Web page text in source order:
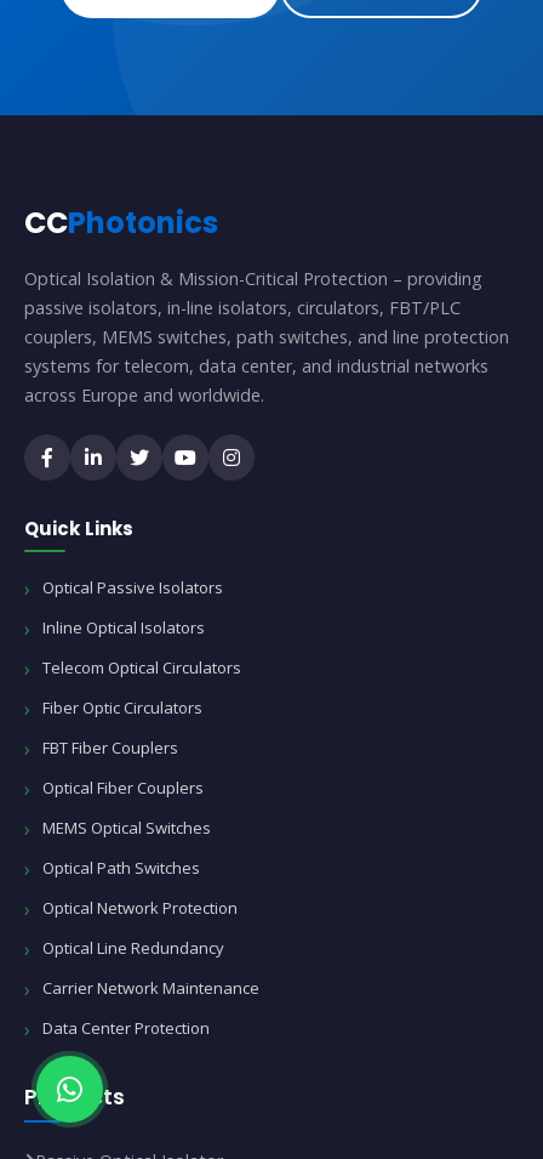
CCPhotonics
Optical Isolation & Mission-Critical Protection – providing
passive isolators, in-line isolators, circulators, FBT/PLC
couplers, MEMS switches, path switches, and line protection
systems for telecom, data center, and industrial networks
across Europe and worldwide.
Quick Links
Optical Passive Isolators
Inline Optical Isolators
Telecom Optical Circulators
Fiber Optic Circulators
FBT Fiber Couplers
Optical Fiber Couplers
MEMS Optical Switches
Optical Path Switches
Optical Network Protection
Optical Line Redundancy
Carrier Network Maintenance
Data Center Protection
Products